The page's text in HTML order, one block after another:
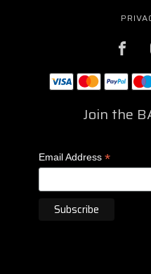
Join the
Email Address *